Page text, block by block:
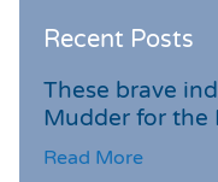
Recent Posts
These brave
Mudder for the
Read More